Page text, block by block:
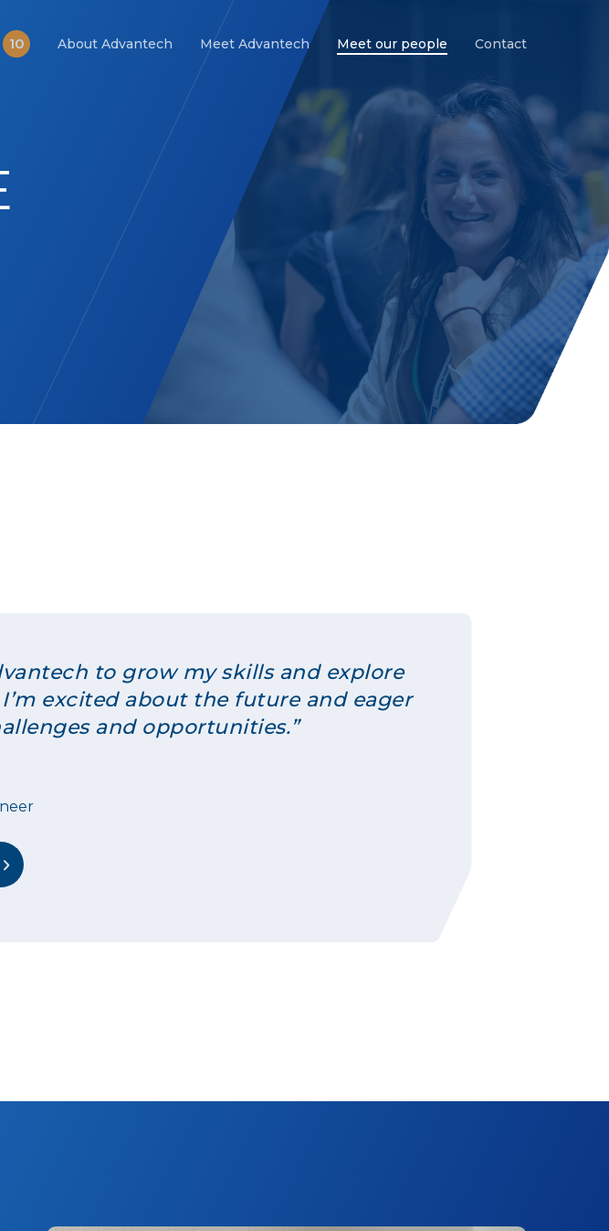
10 About Advantech Meet Advantech Meet our people Contact
to grow my skills and explore
excited about the future and eager
and opportunities.”